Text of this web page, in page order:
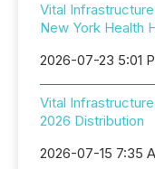
Vital
New York Health
2026-07-23 5:01
Vital
2026 Distribution
2026-07-15 7:35